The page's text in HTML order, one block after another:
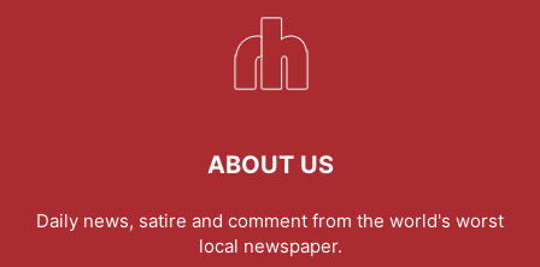
ABOUT US
Daily news, satire and comment from the world's worst
local newspaper.